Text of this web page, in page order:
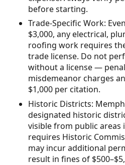
before starting.
Trade-Specific Work:
$3,000, any electrical,
roofing work requires
trade license. Do not
without a license —
misdemeanor charges
$1,000 per citation.
Historic Districts:
designated historic
visible from public areas
requires Historic
may incur additional
result in fines of